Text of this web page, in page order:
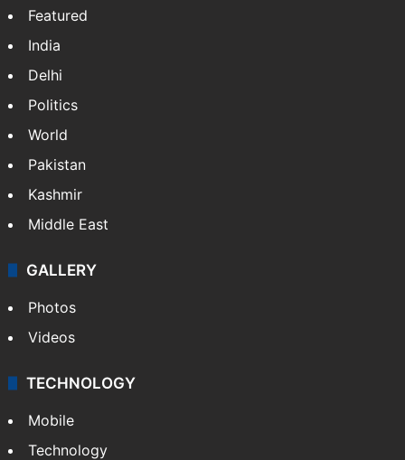
Featured
India
Delhi
Politics
World
Pakistan
Kashmir
Middle East
GALLERY
Photos
Videos
TECHNOLOGY
Mobile
Technology